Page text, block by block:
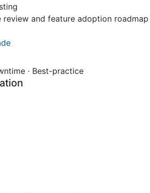
review and feature adoption roadmap
· Best-practice